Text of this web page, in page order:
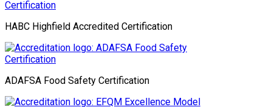
HABC Highfield Accredited Certification
ADAFSA Food Safety Certification